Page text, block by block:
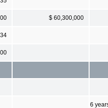
$ 60,300,000
6